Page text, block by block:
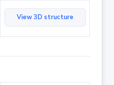
View 3D structure